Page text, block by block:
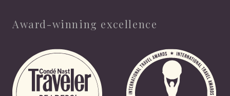
Award-winning excellence